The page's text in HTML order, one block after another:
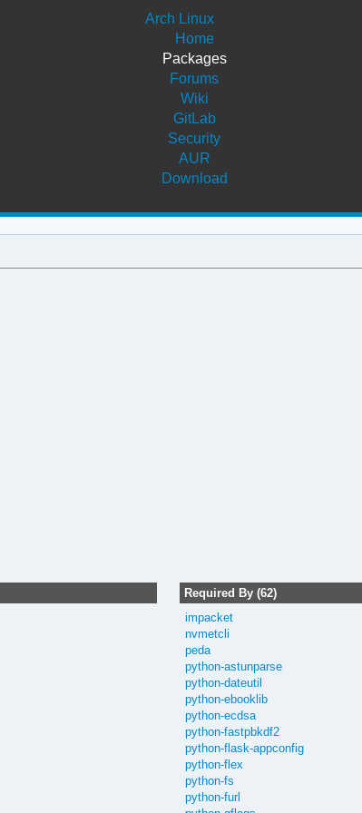
Arch Linux
Home
Packages
Forums
Wiki
GitLab
Security
AUR
Download
Required By (62)
impacket
nvmetcli
peda
python-astunparse
python-dateutil
python-ebooklib
python-ecdsa
python-fastpbkdf2
python-flask-appconfig
python-flex
python-fs
python-furl